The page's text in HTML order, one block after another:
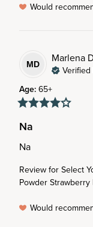
Would
MD
Marlena
Age: 65+
Na
Na
Review for Select
Powder
Would